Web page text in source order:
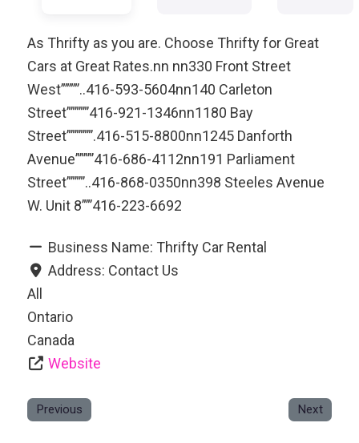
As Thrifty as you are. Choose Thrifty for Great
Cars at Great Rates.nn nn330 Front Street
West””””’..416-593-5604nn140 Carleton
Street”””””’416-921-1346nn1180 Bay
Street””””””’.416-515-8800nn1245 Danforth
Avenue””””’416-686-4112nn191 Parliament
Street””””’..416-868-0350nn398 Steeles Avenue
W. Unit 8””’416-223-6692
Business Name: Thrifty Car Rental
Address: Contact Us
All
Ontario
Canada
Website
Previous Next